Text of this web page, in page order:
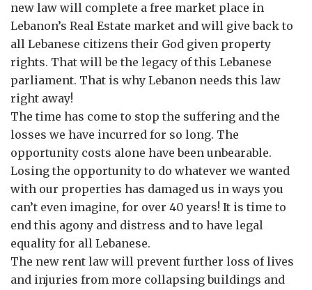
new law will complete a free market place in
Lebanon’s Real Estate market and will give back to
all Lebanese citizens their God given property
rights. That will be the legacy of this Lebanese
parliament. That is why Lebanon needs this law
right away!
The time has come to stop the suffering and the
losses we have incurred for so long. The
opportunity costs alone have been unbearable.
Losing the opportunity to do whatever we wanted
with our properties has damaged us in ways you
can’t even imagine, for over 40 years! It is time to
end this agony and distress and to have legal
equality for all Lebanese.
The new rent law will prevent further loss of lives
and injuries from more collapsing buildings and